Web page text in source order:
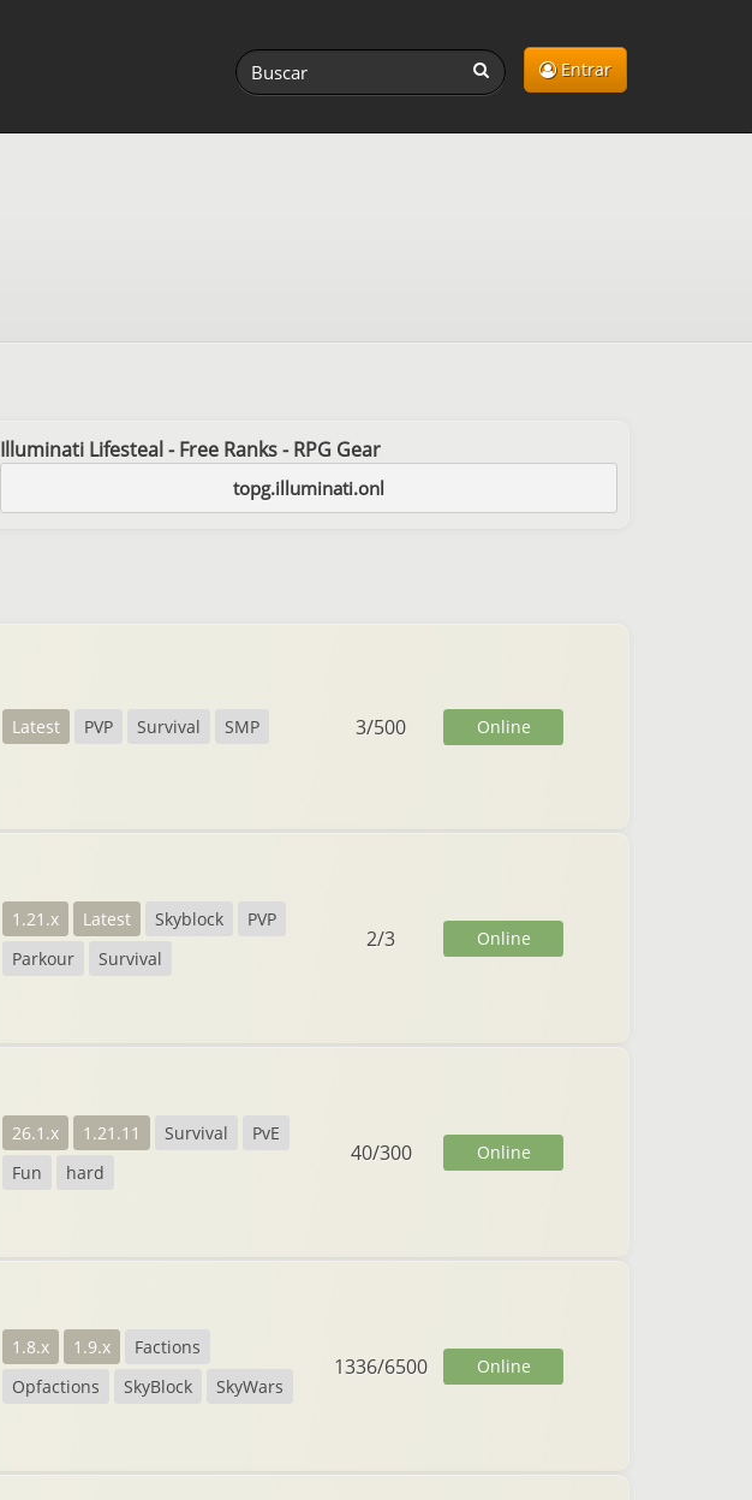
Entrar
Illuminati Lifesteal - Free Ranks - RPG Gear
topg.illuminati.onl
Latest PVP Survival SMP 3/500 Online
1.21.x Latest Skyblock
PVP
Parkour
Survival
2/3 Online
26.1.x 1.21.11 Survival
PvE
Fun
hard
40/300 Online
1.8.x 1.9.x
Factions
Opfactions
SkyBlock SkyWars
1336/6500 Online